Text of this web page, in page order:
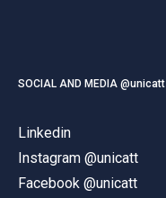
SOCIAL AND MEDIA @unicatt
Linkedin
Instagram @unicatt
Facebook @unicatt